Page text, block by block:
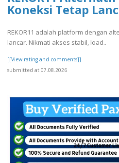
Koneksi Tetap
REKOR11 adalah platform dengan
lancar. Nikmati akses stabil, load..
[[View rating and comments]]
submitted at 07.08.2026